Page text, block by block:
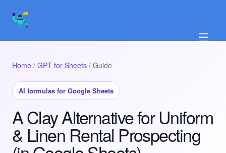
☰
Home / GPT for Sheets / Guide
AI formulas for Google Sheets
A Clay Alternative for Uniform
& Linen Rental Prospecting